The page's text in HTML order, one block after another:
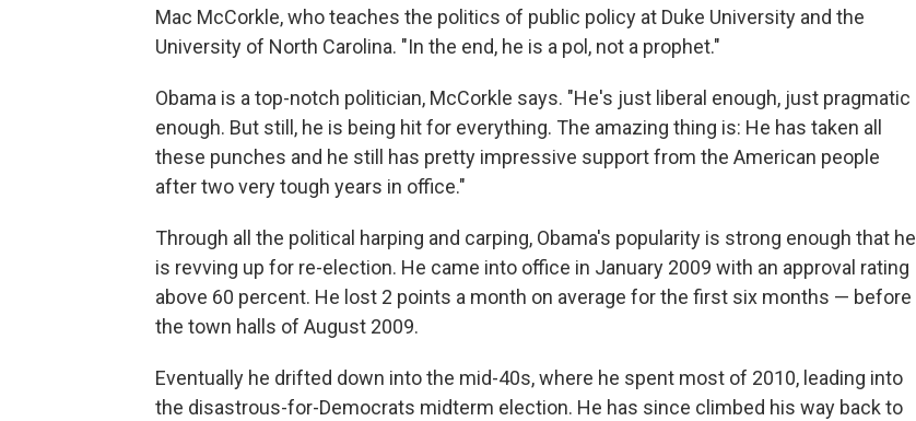
Mac McCorkle, who teaches the politics of public policy at Duke University and the
University of North Carolina. "In the end, he is a pol, not a prophet."
Obama is a top-notch politician, McCorkle says. "He's just liberal enough, just pragmatic
enough. But still, he is being hit for everything. The amazing thing is: He has taken all
these punches and he still has pretty impressive support from the American people
after two very tough years in office."
Through all the political harping and carping, Obama's popularity is strong enough that he
is revving up for re-election. He came into office in January 2009 with an approval rating
above 60 percent. He lost 2 points a month on average for the first six months — before
the town halls of August 2009.
Eventually he drifted down into the mid-40s, where he spent most of 2010, leading into
the disastrous-for-Democrats midterm election. He has since climbed his way back to